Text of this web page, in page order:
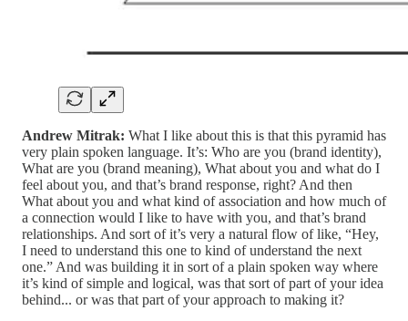
Andrew Mitrak: What I like about this is that this pyramid has
very plain spoken language. It’s: Who are you (brand identity),
What are you (brand meaning), What about you and what do I
feel about you, and that’s brand response, right? And then
What about you and what kind of association and how much of
a connection would I like to have with you, and that’s brand
relationships. And sort of it’s very a natural flow of like, “Hey,
I need to understand this one to kind of understand the next
one.” And was building it in sort of a plain spoken way where
it’s kind of simple and logical, was that sort of part of your idea
behind... or was that part of your approach to making it?